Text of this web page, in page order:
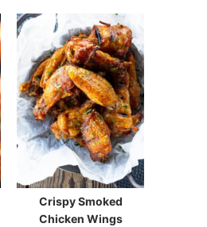
Crispy Smoked
Chicken Wings